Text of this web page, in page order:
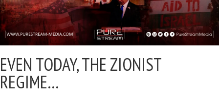
EVEN TODAY, THE ZIONIST
REGIME…